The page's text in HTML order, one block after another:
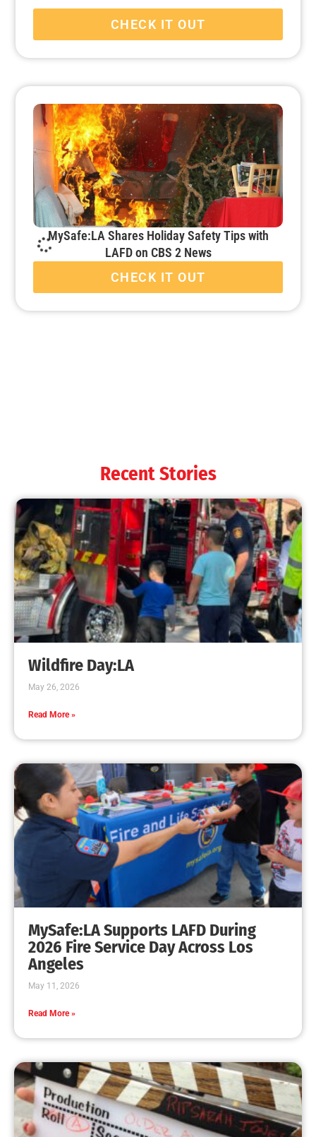
CHECK IT OUT
MySafe:LA Shares Holiday Safety Tips with
LAFD on CBS 2 News
CHECK IT OUT
It’s That Time Again
CHECK IT OUT
CHECK IT OUT
CHECK IT OUT